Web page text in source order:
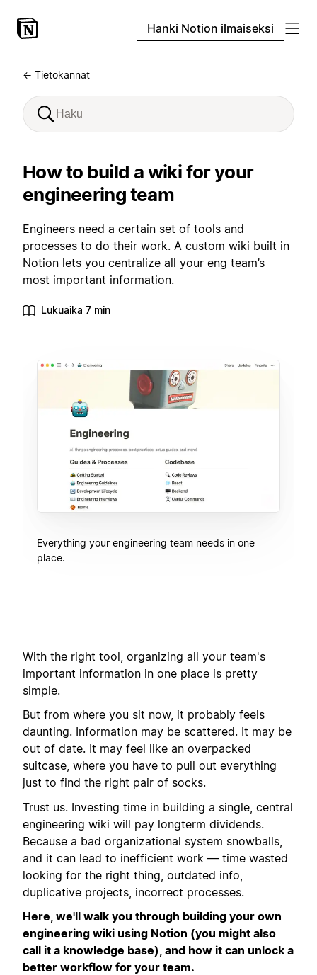
Hanki Notion ilmaiseksi
← Tietokannat
How to build a wiki for your
engineering team
Engineers need a certain set of tools and
processes to do their work. A custom wiki built in
Notion lets you centralize all your eng team’s
most important information.
Lukuaika 7 min
Everything your engineering team needs in one
place.
With the right tool, organizing all your team's
important information in one place is pretty
simple.
But from where you sit now, it probably feels
daunting. Information may be scattered. It may be
out of date. It may feel like an overpacked
suitcase, where you have to pull out everything
just to find the right pair of socks.
Trust us. Investing time in building a single, central
engineering wiki will pay longterm dividends.
Because a bad organizational system snowballs,
and it can lead to inefficient work — time wasted
looking for the right thing, outdated info,
duplicative projects, incorrect processes.
Here, we'll walk you through building your own
engineering wiki using Notion (you might also
call it a knowledge base), and how it can unlock a
better workflow for your team.